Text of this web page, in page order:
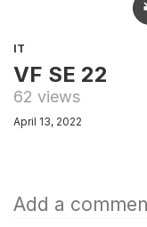
IT
VF SE 22
62 views
April 13, 2022
Add a